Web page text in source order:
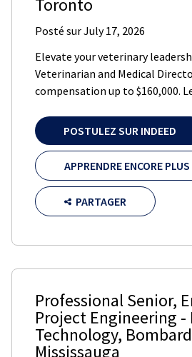
Toronto
Posté surJuly 17, 2026
Elevate your veterinary
Veterinarian and Medical
compensation up to $160,000.
POSTULEZ SUR INDEED
APPRENDRE ENCORE PLUS
PARTAGER
Professional Senior,
Project Engineering -
Technology,
Mississauga